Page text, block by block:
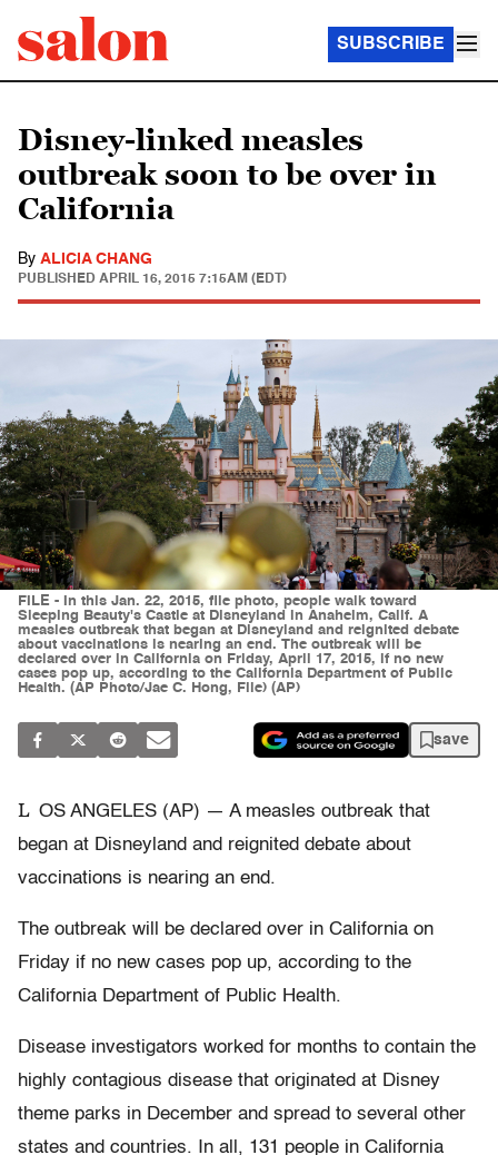
SUBSCRIBE
Disney-linked measles
outbreak soon to be over in
California
By ALICIA CHANG
PUBLISHED APRIL 16, 2015 7:15AM (EDT)
FILE - In this Jan. 22, 2015, file photo, people walk toward
Sleeping Beauty's Castle at Disneyland in Anaheim, Calif. A
measles outbreak that began at Disneyland and reignited debate
about vaccinations is nearing an end. The outbreak will be
declared over in California on Friday, April 17, 2015, if no new
cases pop up, according to the California Department of Public
Health. (AP Photo/Jae C. Hong, File) (AP)
save
L OS ANGELES (AP) — A measles outbreak that
began at Disneyland and reignited debate about
vaccinations is nearing an end.
The outbreak will be declared over in California on
Friday if no new cases pop up, according to the
California Department of Public Health.
Disease investigators worked for months to contain the
highly contagious disease that originated at Disney
theme parks in December and spread to several other
states and countries. In all, 131 people in California